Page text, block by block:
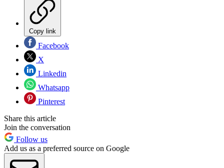
Copy link
Facebook
X
Linkedin
Whatsapp
Pinterest
Share this article
Join the conversation
Follow us
Add us as a preferred source on Google